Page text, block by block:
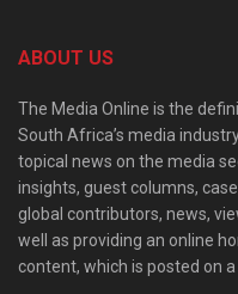
ABOUT US
The Media Online is the
South Africa’s media
topical news on the media
insights, guest columns,
global contributors, news,
well as providing an online
content, which is posted on